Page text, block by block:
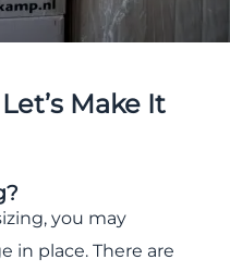
Make It
you may
in place. There are